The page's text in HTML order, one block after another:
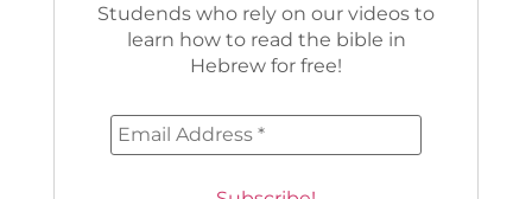
Studends who rely on our videos to
learn how to read the bible in
Hebrew for free!